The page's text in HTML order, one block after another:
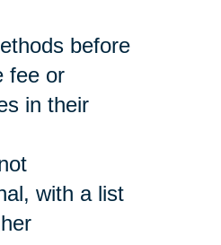
before
fee or
in their
with a list